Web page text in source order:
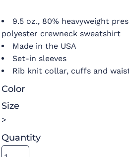
9.5 oz., 80% heavyweight
polyester crewneck sweatshirt
Made in the USA
Set-in sleeves
Rib knit collar, cuffs and
Color
Size
>
Quantity